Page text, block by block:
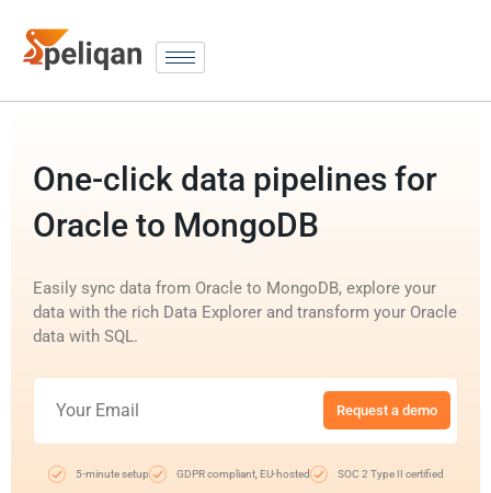
One-click data pipelines for
Oracle to MongoDB
Easily sync data from Oracle to MongoDB, explore your
data with the rich Data Explorer and transform your Oracle
data with SQL.
Request a demo
5-minute setup GDPR compliant, EU-hosted SOC 2 Type II certified